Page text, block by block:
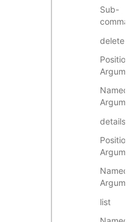
Sub-
delete
Positional
Named
details
Positional
Named
list